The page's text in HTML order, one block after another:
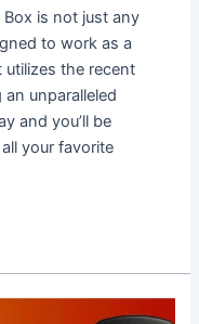
Box is not just any
to work as a
the recent
unparalleled
and you’ll be
your favorite